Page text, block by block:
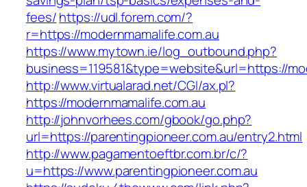
fees/https://udl.forem.com/?
r=https://modernmamalife.com.au
https://www.mytown.ie/log_outbound.php?
business=119581&type=website&url=https://
http://www.virtualarad.net/CGI/ax.pl?
https://modernmamalife.com.au
http://johnvorhees.com/gbook/go.php?
url=https://parentingpioneer.com.au/entry2.html
http://www.pagamentoeftbr.com.br/c/?
u=https://www.parentingpioneer.com.au